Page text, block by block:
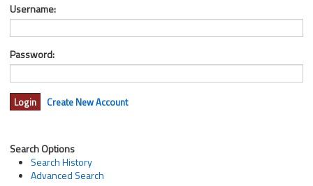
Username:
Password:
Create New Account
Search Options
Search History
Advanced Search